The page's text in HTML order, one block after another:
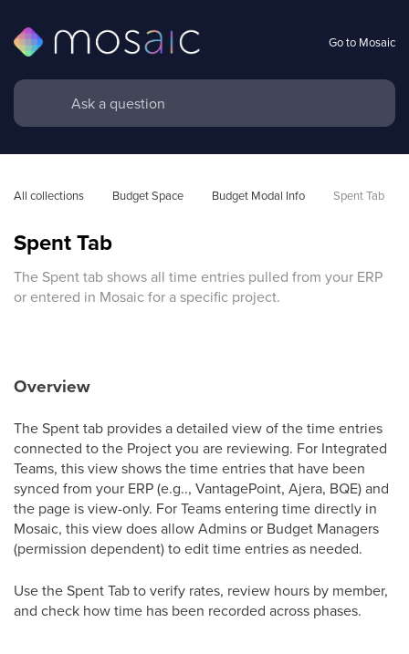
Go to Mosaic
All collections Budget Space Budget Modal Info Spent Tab
Spent Tab
The Spent tab shows all time entries pulled from your ERP
or entered in Mosaic for a specific project.
Overview
The Spent tab provides a detailed view of the time entries
connected to the Project you are reviewing. For Integrated
Teams, this view shows the time entries that have been
synced from your ERP (e.g.., VantagePoint, Ajera, BQE) and
the page is view-only. For Teams entering time directly in
Mosaic, this view does allow Admins or Budget Managers
(permission dependent) to edit time entries as needed.
Use the Spent Tab to verify rates, review hours by member,
and check how time has been recorded across phases.